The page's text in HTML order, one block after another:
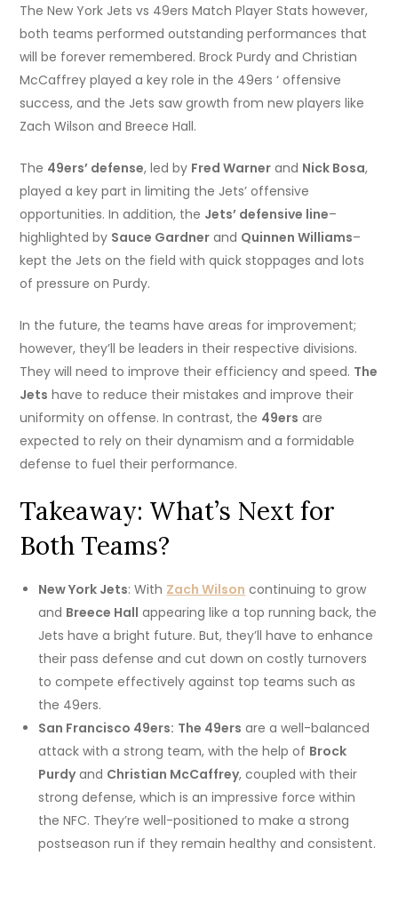
The New York Jets vs 49ers Match Player Stats however,
both teams performed outstanding performances that
will be forever remembered. Brock Purdy and Christian
McCaffrey played a key role in the 49ers ‘ offensive
success, and the Jets saw growth from new players like
Zach Wilson and Breece Hall.
The 49ers’ defense, led by Fred Warner and Nick Bosa,
played a key part in limiting the Jets’ offensive
opportunities. In addition, the Jets’ defensive line–
highlighted by Sauce Gardner and Quinnen Williams–
kept the Jets on the field with quick stoppages and lots
of pressure on Purdy.
In the future, the teams have areas for improvement;
however, they’ll be leaders in their respective divisions.
They will need to improve their efficiency and speed. The
Jets have to reduce their mistakes and improve their
uniformity on offense. In contrast, the 49ers are
expected to rely on their dynamism and a formidable
defense to fuel their performance.
Takeaway: What’s Next for
Both Teams?
New York Jets: With Zach Wilson continuing to grow
and Breece Hall appearing like a top running back, the
Jets have a bright future. But, they’ll have to enhance
their pass defense and cut down on costly turnovers
to compete effectively against top teams such as
the 49ers.
San Francisco 49ers: The 49ers are a well-balanced
attack with a strong team, with the help of Brock
Purdyand Christian McCaffrey, coupled with their
strong defense, which is an impressive force within
the NFC. They’re well-positioned to make a strong
postseason run if they remain healthy and consistent.